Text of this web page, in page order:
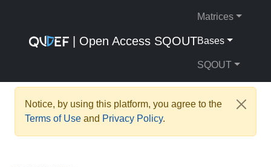
| Open Access SQOUT
Matrices
Bases
SQOUT
Notice, by using this platform, you agree to the
Terms of Use and Privacy Policy.